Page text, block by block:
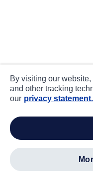
By visiting our
and other tracking
our privacy statement.